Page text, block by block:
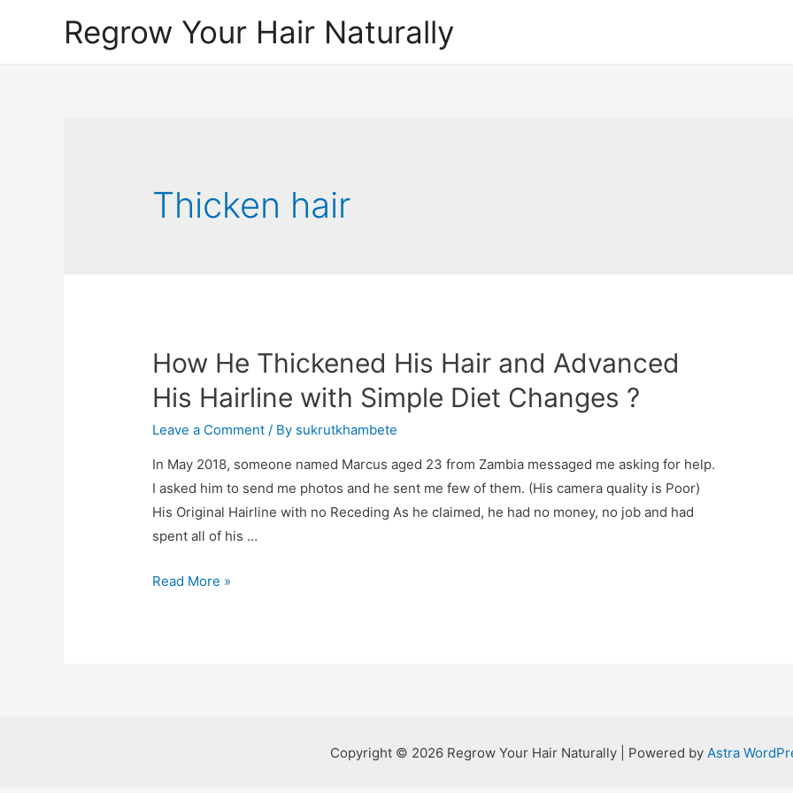
Regrow Your Hair Naturally
Thicken hair
How He Thickened His Hair and Advanced
His Hairline with Simple Diet Changes ?
Leave a Comment / By sukrutkhambete
In May 2018, someone named Marcus aged 23 from Zambia messaged me asking for help.
I asked him to send me photos and he sent me few of them. (His camera quality is Poor)
His Original Hairline with no Receding As he claimed, he had no money, no job and had
spent all of his …
Read More »
Copyright © 2026 Regrow Your Hair Naturally | Powered by Astra